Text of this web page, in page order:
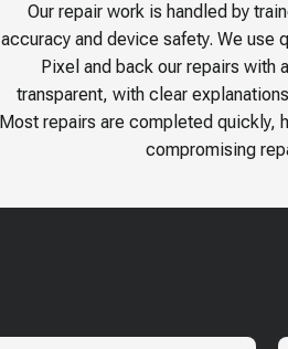
Our repair work is handled by
accuracy and device safety. We use
Pixel and back our repairs with
transparent, with clear
Most repairs are completed quickly,
compromising